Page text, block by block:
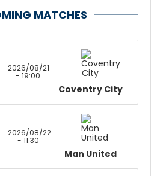
MATCHES
2026/08/21
- 19:00
Coventry City
2026/08/22
- 11:30
Man United